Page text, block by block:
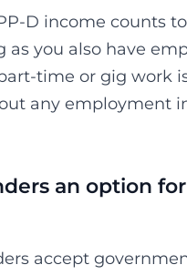
D income counts
as you also have
time or gig work
any employment
an option
accept